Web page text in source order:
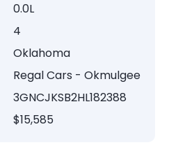
0.0L
4
Oklahoma
Regal Cars - Okmulgee
3GNCJKSB2HL182388
$15,585